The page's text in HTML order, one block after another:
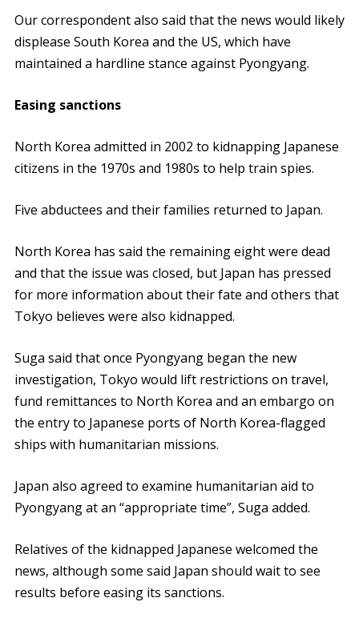
Our correspondent also said that the news would likely
displease South Korea and the US, which have
maintained a hardline stance against Pyongyang.
Easing sanctions
North Korea admitted in 2002 to kidnapping Japanese
citizens in the 1970s and 1980s to help train spies.
Five abductees and their families returned to Japan.
North Korea has said the remaining eight were dead
and that the issue was closed, but Japan has pressed
for more information about their fate and others that
Tokyo believes were also kidnapped.
Suga said that once Pyongyang began the new
investigation, Tokyo would lift restrictions on travel,
fund remittances to North Korea and an embargo on
the entry to Japanese ports of North Korea-flagged
ships with humanitarian missions.
Japan also agreed to examine humanitarian aid to
Pyongyang at an “appropriate time”, Suga added.
Relatives of the kidnapped Japanese welcomed the
news, although some said Japan should wait to see
results before easing its sanctions.